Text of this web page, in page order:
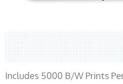
Includes 5000 B/W Prints